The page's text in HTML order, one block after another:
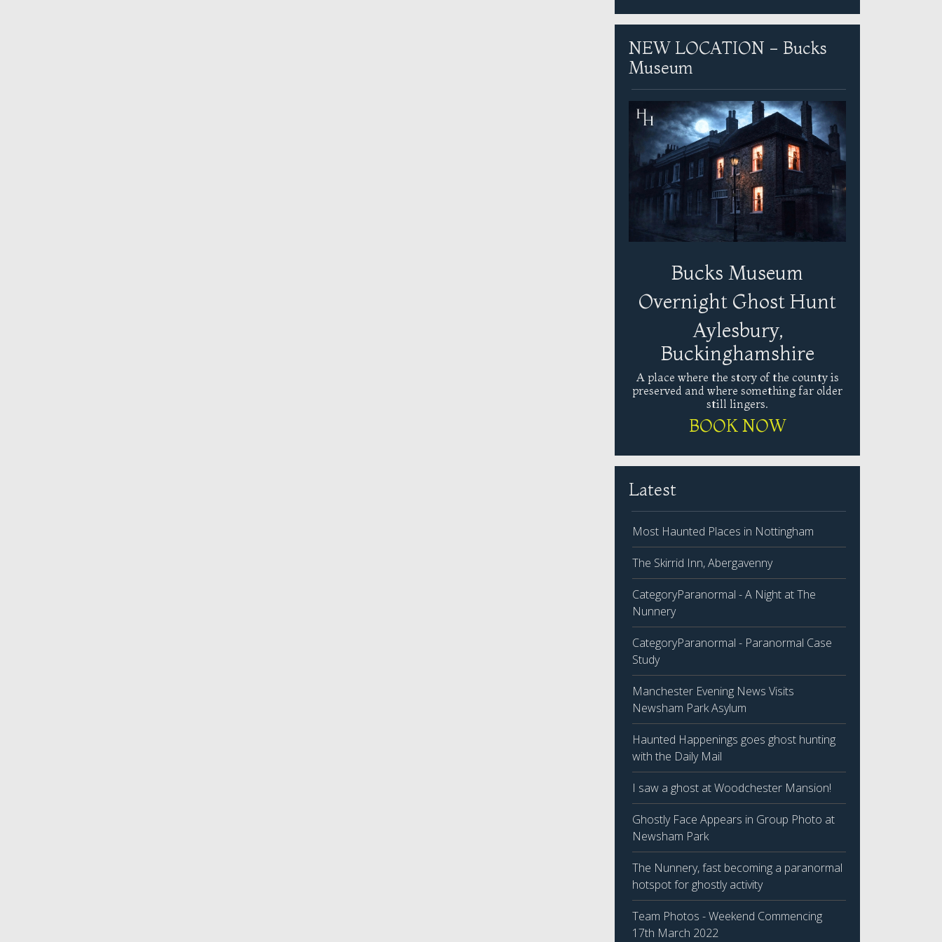
NEW LOCATION - Bucks
Museum
Bucks Museum
Overnight Ghost Hunt
Aylesbury,
Buckinghamshire
A place where the story of the county is
preserved and where something far older
still lingers.
BOOK NOW
Latest
Most Haunted Places in Nottingham
The Skirrid Inn, Abergavenny
CategoryParanormal - A Night at The
Nunnery
CategoryParanormal - Paranormal Case
Study
Manchester Evening News Visits
Newsham Park Asylum
Haunted Happenings goes ghost hunting
with the Daily Mail
I saw a ghost at Woodchester Mansion!
Ghostly Face Appears in Group Photo at
Newsham Park
The Nunnery, fast becoming a paranormal
hotspot for ghostly activity
Team Photos - Weekend Commencing
17th March 2022